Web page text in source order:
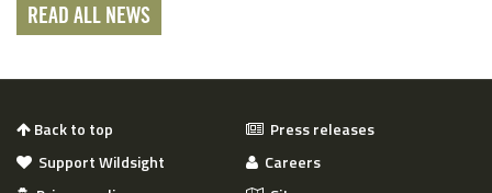
READ ALL NEWS
Back to top
Press releases
Support Wildsight
Careers